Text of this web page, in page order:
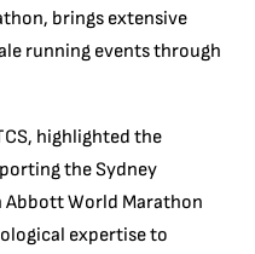
brings extensive
running events through
highlighted the
the Sydney
Abbott World Marathon
expertise to